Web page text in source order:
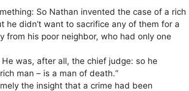
So Nathan invented the case of a rich
he didn’t want to sacrifice any of them for a
from his poor neighbor, who had only one
was, after all, the chief judge: so he
man – is a man of death.“
the insight that a crime had been